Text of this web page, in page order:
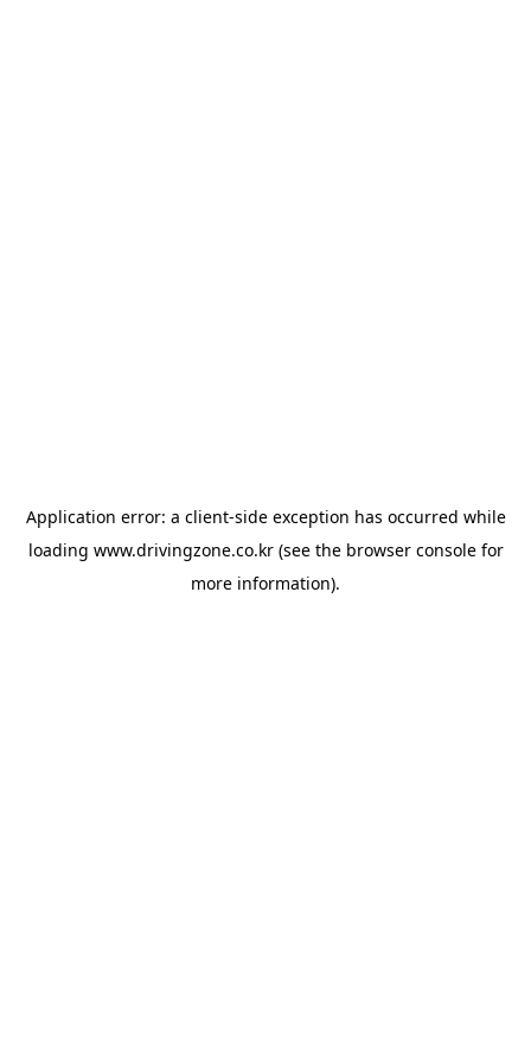
Application error: a client-side exception has occurred while
loading www.drivingzone.co.kr(see the browser consolefor
more information).